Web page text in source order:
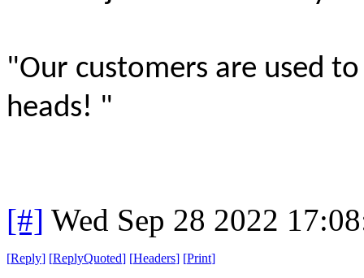
"Our customers are used
heads! "
[#] Wed Sep 28 2022
[Reply] [ReplyQuoted] [Headers] [Print]